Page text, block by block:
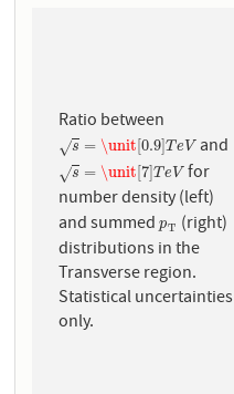
Ratio between
s
√ = \unit[0.9]T e V
s=\unit[0.9]TeV and
s
√ = \unit[7]T e V
s=\unit[7]TeV
for
number density (left)
and summedpT
pT (right)
distributions in the
Transverse region.
Statistical uncertainties
only.